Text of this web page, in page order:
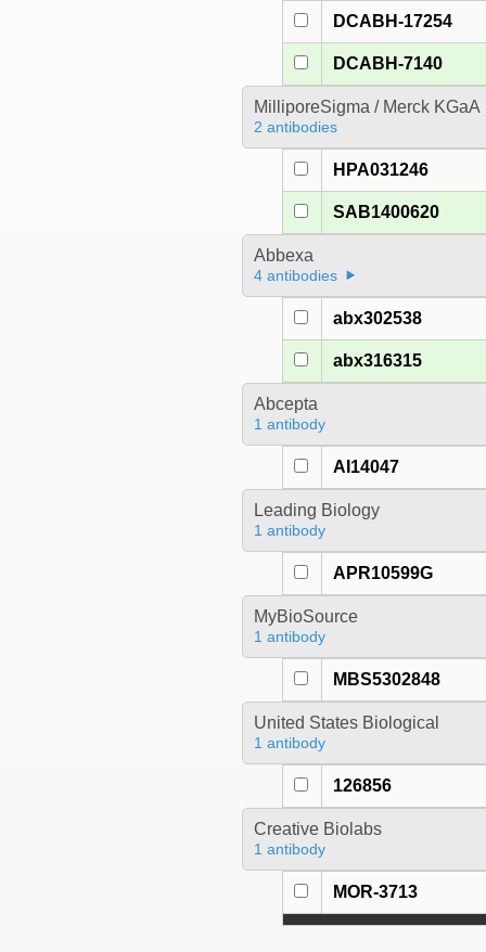
DCABH-17254
DCABH-7140
MilliporeSigma / Merck KGaA
2 antibodies
HPA031246
SAB1400620
Abbexa
4 antibodies
abx302538
abx316315
Abcepta
1 antibody
AI14047
Leading Biology
1 antibody
APR10599G
MyBioSource
1 antibody
MBS5302848
United States Biological
1 antibody
126856
Creative Biolabs
1 antibody
MOR-3713